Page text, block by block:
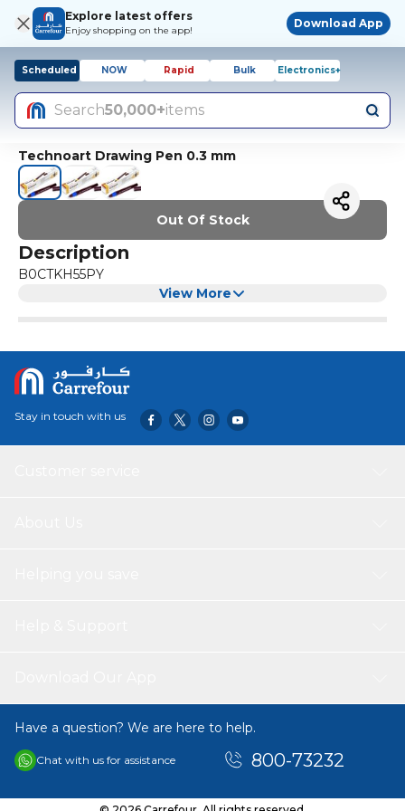
Explore latest offers
Enjoy shopping on the app!
Download App
Scheduled NOW Rapid Bulk Electronics+
Search50,000+items
Technoart Drawing Pen 0.3 mm
Out Of Stock
Description
B0CTKH55PY
View More
Stay in touch with us
Have a question? We are here to help.
Chat with us for assistance 800-73232